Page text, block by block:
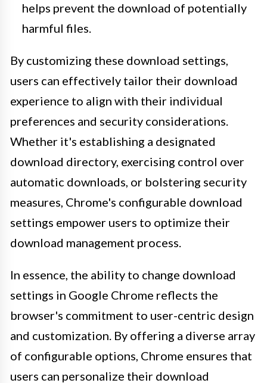
helps prevent the download of potentially
harmful files.
By customizing these download settings,
users can effectively tailor their download
experience to align with their individual
preferences and security considerations.
Whether it's establishing a designated
download directory, exercising control over
automatic downloads, or bolstering security
measures, Chrome's configurable download
settings empower users to optimize their
download management process.
In essence, the ability to change download
settings in Google Chrome reflects the
browser's commitment to user-centric design
and customization. By offering a diverse array
of configurable options, Chrome ensures that
users can personalize their download